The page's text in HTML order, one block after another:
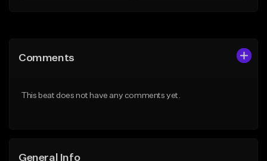
Like Beat
Comments
This beat does not have any comments yet.
General Info